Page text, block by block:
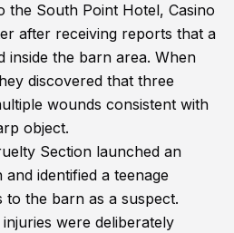
the South Point Hotel, Casino
after receiving reports that a
inside the barn area. When
discovered that three
wounds consistent with
object.
Section launched an
and identified a teenage
to the barn as a suspect.
were deliberately